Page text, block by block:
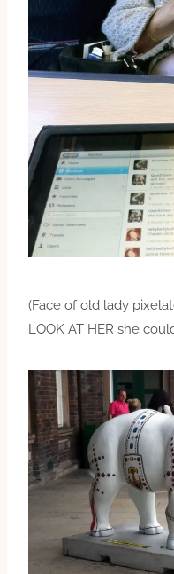
(Face of old lady
LOOK AT HER she